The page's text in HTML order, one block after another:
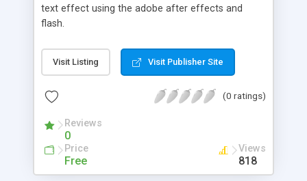
text effect using the adobe after effects and
flash.
Visit Listing Visit Publisher Site
(0 ratings)
Reviews
0
Price
Free
Views
818